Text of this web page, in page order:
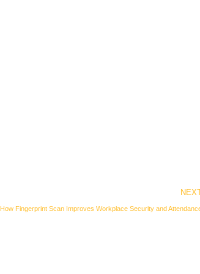
How Fingerprint Scan Improves Workplace Security and